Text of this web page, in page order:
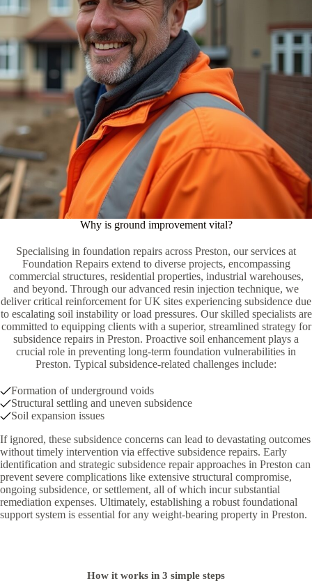
Why is ground improvement vital?
Specialising in foundation repairs across Preston, our services at
Foundation Repairs extend to diverse projects, encompassing
commercial structures, residential properties, industrial warehouses,
and beyond. Through our advanced resin injection technique, we
deliver critical reinforcement for UK sites experiencing subsidence due
to escalating soil instability or load pressures. Our skilled specialists are
committed to equipping clients with a superior, streamlined strategy for
subsidence repairs in Preston. Proactive soil enhancement plays a
crucial role in preventing long-term foundation vulnerabilities in
Preston. Typical subsidence-related challenges include:
Formation of underground voids
Structural settling and uneven subsidence
Soil expansion issues
If ignored, these subsidence concerns can lead to devastating outcomes
without timely intervention via effective subsidence repairs. Early
identification and strategic subsidence repair approaches in Preston can
prevent severe complications like extensive structural compromise,
ongoing subsidence, or settlement, all of which incur substantial
remediation expenses. Ultimately, establishing a robust foundational
support system is essential for any weight-bearing property in Preston.
How it works in 3 simple steps